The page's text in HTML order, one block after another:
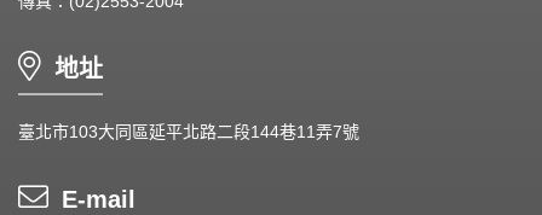
地址
臺北市103大同區延平北路二段144巷11弄7號
E-mail